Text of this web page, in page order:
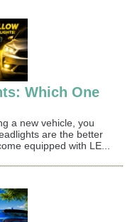
Which One
a new vehicle, you
are the better
equipped with LE...